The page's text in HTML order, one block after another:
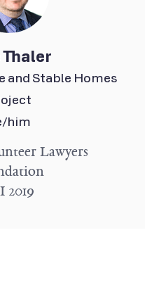
Thaler
and Stable Homes
him
Lawyers
2019